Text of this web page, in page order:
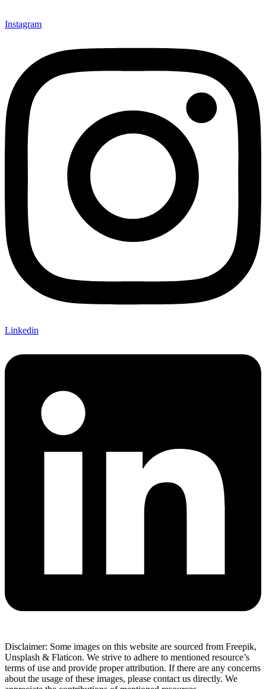
Instagram
Linkedin
Disclaimer: Some images on this website are sourced from Freepik,
Unsplash & Flaticon. We strive to adhere to mentioned resource’s
terms of use and provide proper attribution. If there are any concerns
about the usage of these images, please contact us directly. We